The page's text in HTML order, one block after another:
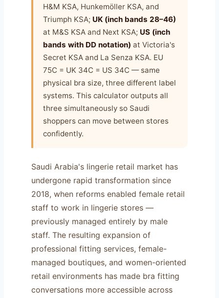
H&M KSA, Hunkemöller KSA, and
Triumph KSA; UK (inch bands 28–46)
at M&S KSA and Next KSA; US (inch
bands with DD notation) at Victoria's
Secret KSA and La Senza KSA. EU
75C = UK 34C = US 34C — same
physical bra size, three different label
systems. This calculator outputs all
three simultaneously so Saudi
shoppers can move between stores
confidently.
Saudi Arabia's lingerie retail market has
undergone rapid transformation since
2018, when reforms enabled female retail
staff to work in lingerie stores —
previously managed entirely by male
staff. The resulting expansion of
professional fitting services, female-
managed boutiques, and women-oriented
retail environments has made bra fitting
conversations more accessible across